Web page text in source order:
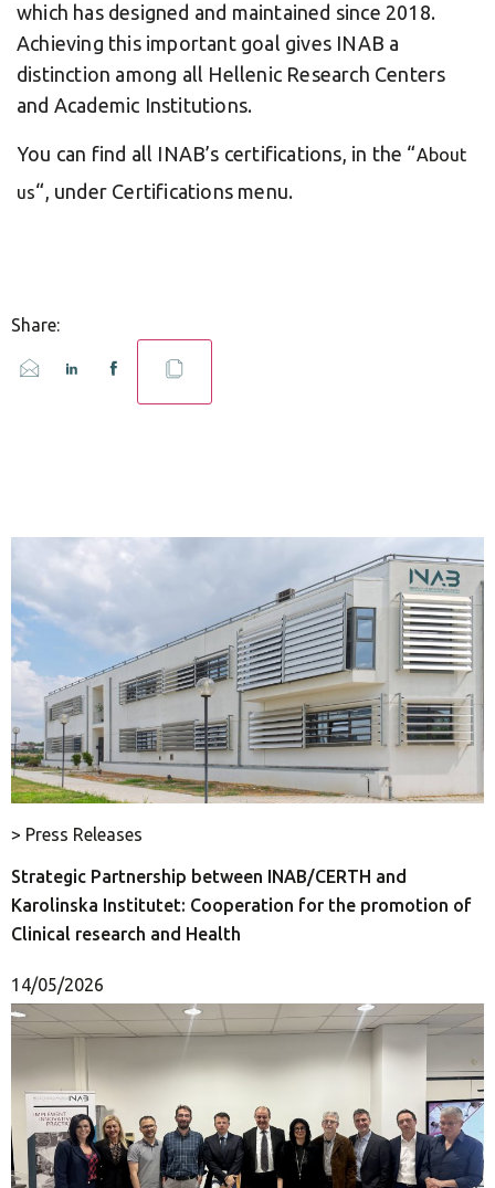
which has designed and maintained since 2018.
Achieving this important goal gives INAB a
distinction among all Hellenic Research Centers
and Academic Institutions.
You can find all INAB’s certifications, in the “About
us“, under Certifications menu.
Share:
> Press Releases
Strategic Partnership between INAB/CERTH and
Karolinska Institutet: Cooperation for the promotion of
Clinical research and Health
14/05/2026